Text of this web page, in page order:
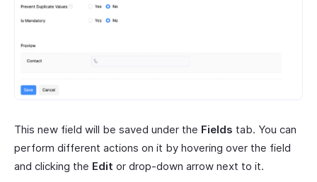
This new field will be saved under the Fields tab. You can
perform different actions on it by hovering over the field
and clicking the Edit or drop-down arrow next to it.